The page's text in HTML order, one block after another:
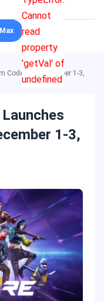
Cannot
read
property
'getVal' of
undefined
Codes for December 1-3,
1-3,